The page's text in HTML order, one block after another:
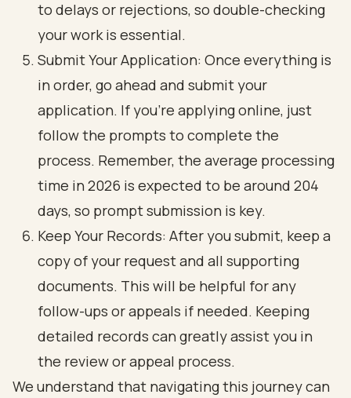
to delays or rejections, so double-checking
your work is essential.
Submit Your Application: Once everything is
in order, go ahead and submit your
application. If you're applying online, just
follow the prompts to complete the
process. Remember, the average processing
time in 2026 is expected to be around 204
days, so prompt submission is key.
Keep Your Records: After you submit, keep a
copy of your request and all supporting
documents. This will be helpful for any
follow-ups or appeals if needed. Keeping
detailed records can greatly assist you in
the review or appeal process.
We understand that navigating this journey can